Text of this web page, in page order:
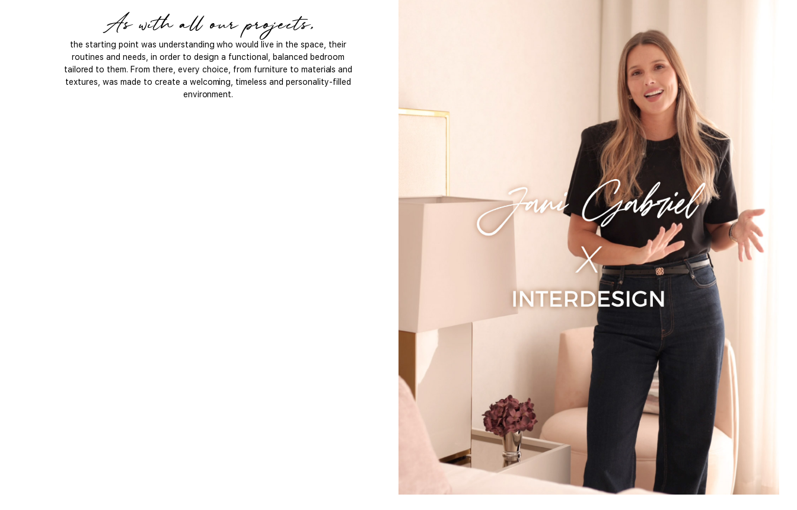
As with all our projects,
the starting point was understanding who would live in the space, their
routines and needs, in order to design a functional, balanced bedroom
tailored to them. From there, every choice, from furniture to materials and
textures, was made to create a welcoming, timeless and personality-filled
environment.